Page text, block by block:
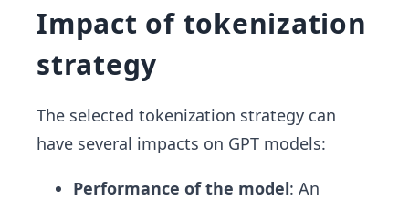
Impact of tokenization
strategy
The selected tokenization strategy can
have several impacts on GPT models:
Performance of the model: An